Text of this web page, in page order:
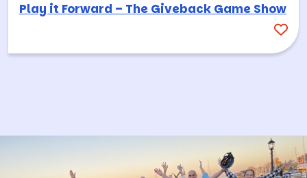
Play it Forward – The Giveback Game Show